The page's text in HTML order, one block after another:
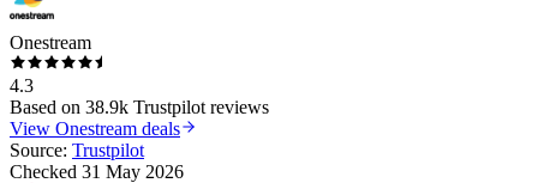
Onestream
4.3
Based on 38.9k Trustpilot reviews
View Onestream deals
Source: Trustpilot
Checked 31 May 2026